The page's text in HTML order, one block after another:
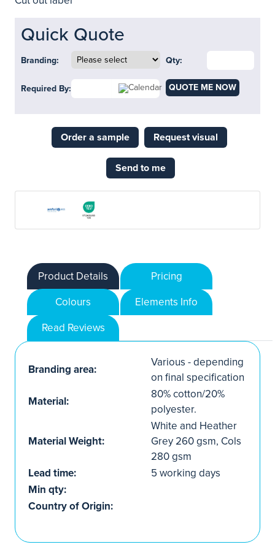
Quick Quote
Branding: Qty:
Required By: QUOTE ME NOW
Order a sample Request visual
Send to me
Product Details
Pricing
Colours
Elements Info
Read Reviews
Branding area:
Various - depending
on final specification
Material:
80% cotton/20%
polyester.
Material Weight:
White and Heather
Grey 260 gsm, Cols
280 gsm
Lead time:
5 working days
Min qty:
Country of Origin: